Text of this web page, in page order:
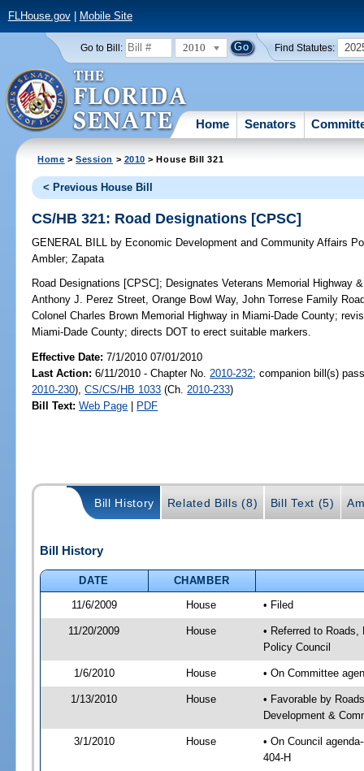
FLHouse.gov| Mobile Site
Go to Bill: 2010 Find Statutes:
Home Senators
Home >Session > 2010 > House Bill 321
< Previous House Bill
CS/HB 321: Road Designations [CPSC]
GENERAL BILL by Economic Development and Community Affairs
Ambler;Zapata
Road Designations [CPSC]; Designates Veterans Memorial Highway
Anthony J. Perez Street, Orange Bowl Way, John Torrese Family
Colonel Charles Brown Memorial Highway in Miami-Dade County;
Miami-Dade County; directs DOT to erect suitable markers.
Effective Date:7/1/2010 07/01/2010
Last Action: 6/11/2010 - Chapter No. 2010-232; companion bill(s)
2010-230),CS/CS/HB 1033 (Ch. 2010-233)
Bill Text: Web Page | PDF
Bill History Related Bills (8) Bill Text (5)
Bill History
DATE
CHAMBER
11/6/2009
House • Filed
11/20/2009 House
• Referred to
Policy Council
1/6/2010 House • On Committee
1/13/2010 House
• Favorable by
Development &
3/1/2010 House
• On Council
404-H